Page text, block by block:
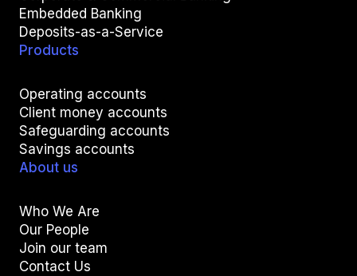
Embedded Banking
Deposits-as-a-Service
Products
Operating accounts
Client money accounts
Safeguarding accounts
Savings accounts
About us
Who We Are
Our People
Join our team
Contact Us